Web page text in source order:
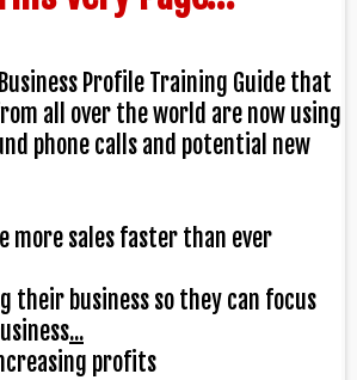
Profile Training Guide that
all over the world are now using
phone calls and potential new
more sales faster than ever
their business so they can focus
...
profits